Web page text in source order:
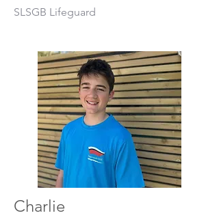
SLSGB Lifeguard
Charlie